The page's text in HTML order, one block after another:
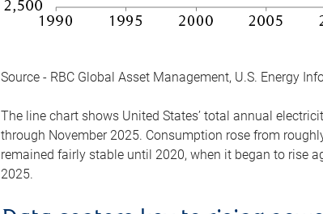
Source - RBC Global Asset Management, U.S. Energy
The line chart shows United States’ total annual
through November 2025. Consumption rose from
remained fairly stable until 2020, when it began to rise
2025.